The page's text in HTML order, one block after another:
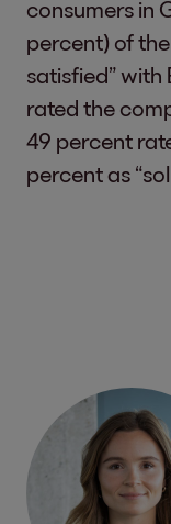
consumers in
percent) of
satisfied” with
rated the
49 percent
percent as